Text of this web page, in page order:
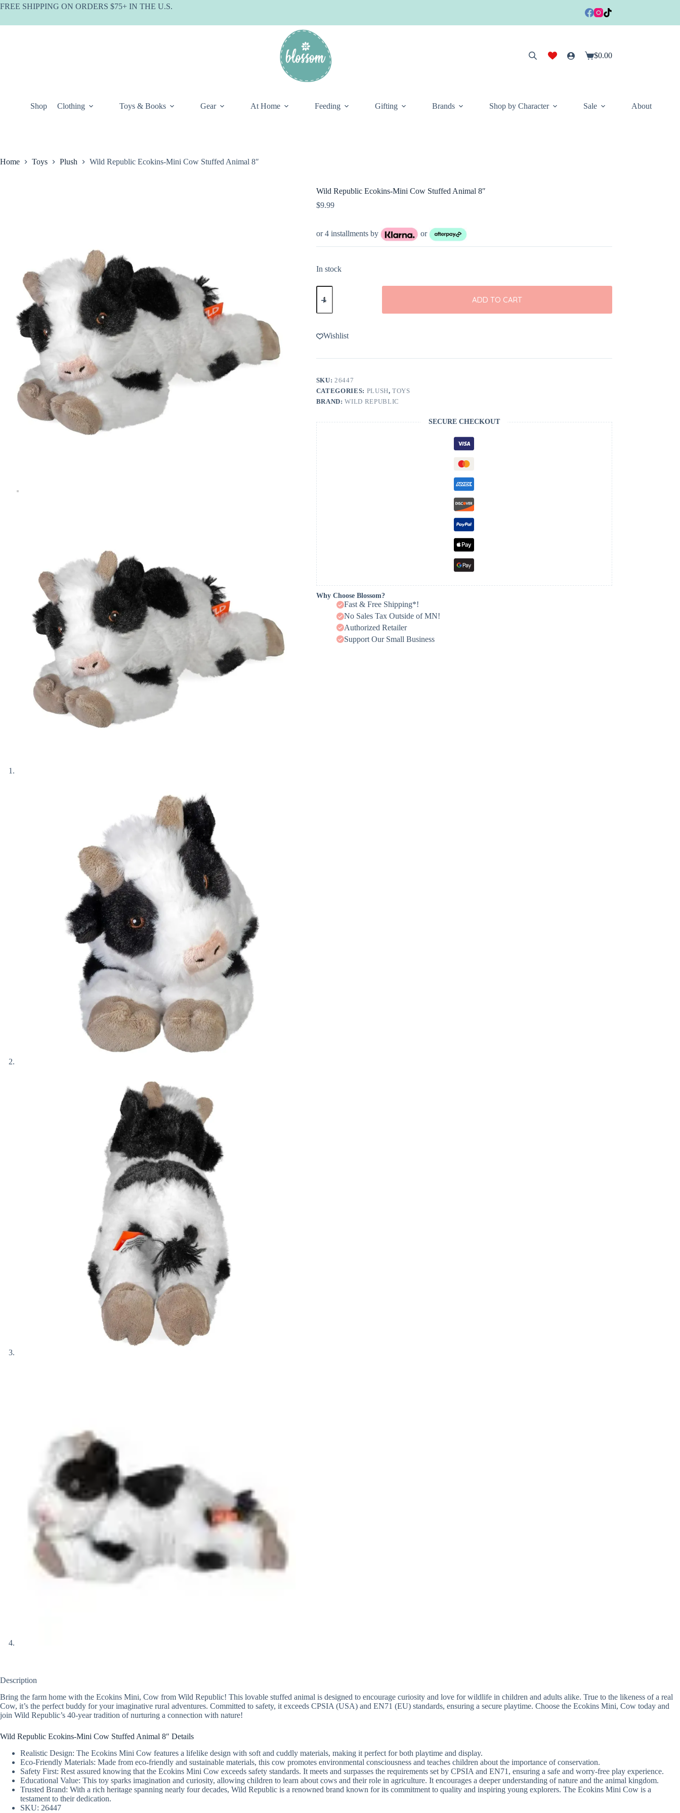
Skip
FREE SHIPPING ON ORDERS $75+ IN THE U.S.
Shopping
$0.00
Shop Clothing Toys & Books Gear At Home Feeding Gifting Brands Shop by Character Sale About
Home Toys Plush Wild Republic Ecokins-Mini Cow Stuffed Animal 8″
Wild Republic Ecokins-Mini Cow Stuffed Animal 8″
$9.99
or 4 installments by or
In stock
Wild
Republic
Mini
Stuffed
Animal
quantity
ADD TO CART
Wishlist
SKU:26447
CATEGORIES: PLUSH,TOYS
BRAND:WILD REPUBLIC
SECURE CHECKOUT
Why Choose Blossom?
Fast & Free Shipping*!
No Sales Tax Outside of MN!
Authorized Retailer
Support Our Small Business
Description
Bring the farm home with the Ecokins Mini, Cow from Wild Republic! This lovable stuffed animal is designed to encourage curiosity and love for wildlife in children and adults alike. True to the likeness of a real
Cow, it’s the perfect buddy for your imaginative rural adventures. Committed to safety, it exceeds CPSIA (USA) and EN71 (EU) standards, ensuring a secure playtime. Choose the Ecokins Mini, Cow today and
join Wild Republic’s 40-year tradition of nurturing a connection with nature!
Wild Republic Ecokins-Mini Cow Stuffed Animal 8″ Details
Realistic Design: The Ecokins Mini Cow features a lifelike design with soft and cuddly materials, making it perfect for both playtime and display.
Eco-Friendly Materials: Made from eco-friendly and sustainable materials, this cow promotes environmental consciousness and teaches children about the importance of conservation.
Safety First: Rest assured knowing that the Ecokins Mini Cow exceeds safety standards. It meets and surpasses the requirements set by CPSIA and EN71, ensuring a safe and worry-free play experience.
Educational Value: This toy sparks imagination and curiosity, allowing children to learn about cows and their role in agriculture. It encourages a deeper understanding of nature and the animal kingdom.
Trusted Brand: With a rich heritage spanning nearly four decades, Wild Republic is a renowned brand known for its commitment to quality and inspiring young explorers. The Ecokins Mini Cow is a
testament to their dedication.
SKU: 26447